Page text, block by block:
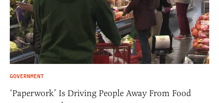
GOVERNMENT
‘Paperwork’ Is Driving People Away From Food